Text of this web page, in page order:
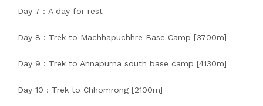
Day 7 : A day for rest
Day 8 : Trek to Machhapuchhre Base Camp [3700m]
Day 9 : Trek to Annapurna south base camp [4130m]
Day 10 : Trek to Chhomrong [2100m]